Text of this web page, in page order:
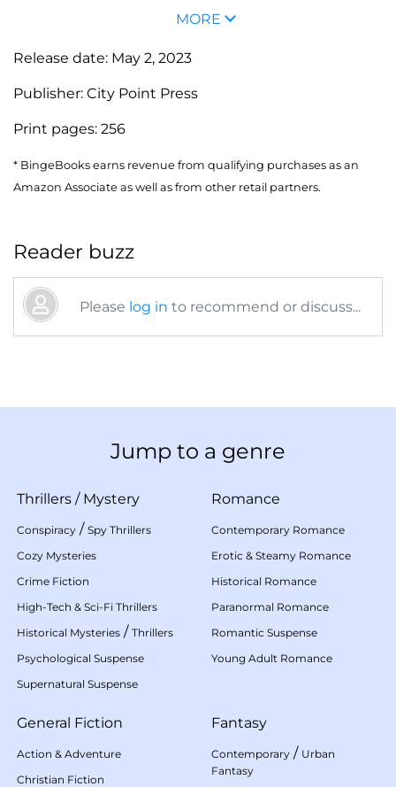
MORE
Release date: May 2, 2023
Publisher: City Point Press
Print pages: 256
* BingeBooks earns revenue from qualifying purchases as an
Amazon Associate as well as from other retail partners.
Reader buzz
Please log in to recommend or discuss...
Jump to a genre
Thrillers / Mystery
Conspiracy / Spy Thrillers
Cozy Mysteries
Crime Fiction
High-Tech & Sci-Fi Thrillers
Historical Mysteries / Thrillers
Psychological Suspense
Supernatural Suspense
Romance
Contemporary Romance
Erotic & Steamy Romance
Historical Romance
Paranormal Romance
Romantic Suspense
Young Adult Romance
General Fiction
Action & Adventure
Christian Fiction
Fantasy
Contemporary / Urban
Fantasy